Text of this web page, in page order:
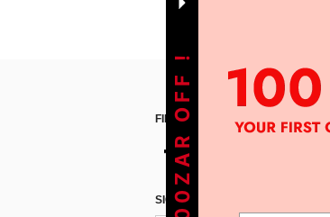
FIND US ON
SIGN UP FOR SHEIN STYLE NEWS